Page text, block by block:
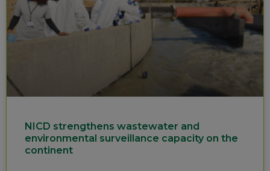
NICD strengthens wastewater and
environmental surveillance capacity on the
continent